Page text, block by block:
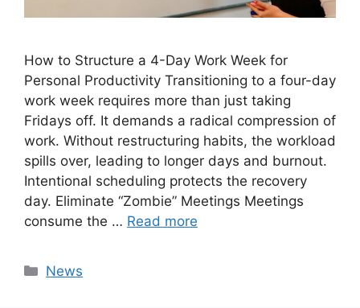
How to Structure a 4-Day Work Week for
Personal Productivity Transitioning to a four-day
work week requires more than just taking
Fridays off. It demands a radical compression of
work. Without restructuring habits, the workload
spills over, leading to longer days and burnout.
Intentional scheduling protects the recovery
day. Eliminate “Zombie” Meetings Meetings
consume the … Read more
Categories
News